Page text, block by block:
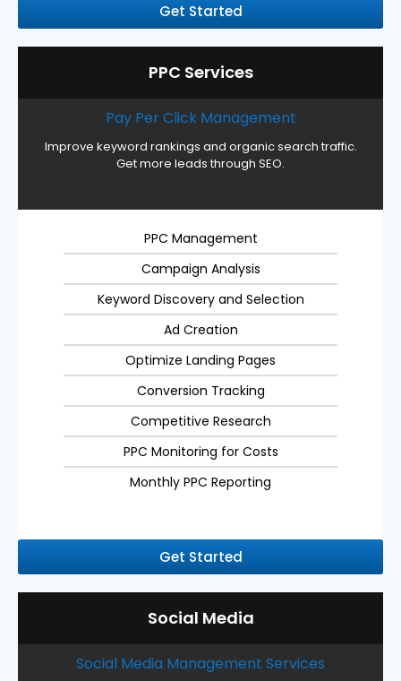
Get Started
PPC Services
Pay Per Click Management
Improve keyword rankings and organic search traffic.
Get more leads through SEO.
PPC Management
Campaign Analysis
Keyword Discovery and Selection
Ad Creation
Optimize Landing Pages
Conversion Tracking
Competitive Research
PPC Monitoring for Costs
Monthly PPC Reporting
Get Started
Social Media
Social Media Management Services